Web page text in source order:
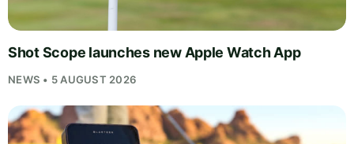
Shot Scope launches new Apple Watch App
NEWS • 5 AUGUST 2026